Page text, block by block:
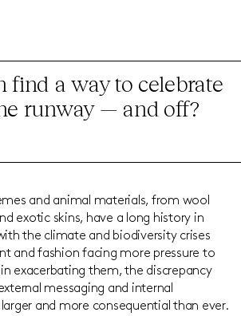
find a way to celebrate
runway — and off?
and animal materials, from wool
exotic skins, have a long history in
the climate and biodiversity crises
and fashion facing more pressure to
exacerbating them, the discrepancy
messaging and internal
and more consequential than ever.